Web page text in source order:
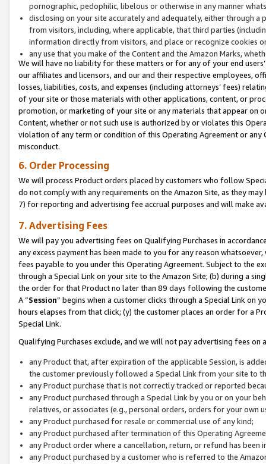
pornographic, pedophilic, libelous or otherwise in any manner
disclosing on your site accurately and adequately, either through
from visitors, including, where applicable, that third parties
information directly from visitors, and place or recognize cookies
any use that you make of the Content and the Amazon Marks,
We will have no liability for these matters or for any of your end
our affiliates and licensors, and our and their respective employees,
losses, liabilities, costs, and expenses (including attorneys’ fees)
of your site or those materials with other applications, content, or
promotion, or marketing of your site or any materials that appear on
Content, whether or not such use is authorized by or violates this
violation of any term or condition of this Operating Agreement or
misconduct.
6. Order Processing
We will process Product orders placed by customers who follow
do not comply with any requirements on the Amazon Site, as they
7) for reporting and advertising fee accrual purposes and will make
7. Advertising Fees
We will pay you advertising fees on Qualifying Purchases in
any excess payment has been made to you for any reason
fees payable to you under this Operating Agreement. Subject to the
through a Special Link on your site to the Amazon Site; (b) during a
the order for that Product no later than 89 days following the
A “Session” begins when a customer clicks through a Special Link
hours elapses from that click; (y) the customer places an order for a
Special Link.
Qualifying Purchases exclude, and we will not pay advertising fees on
any Product that, after expiration of the applicable Session, is
the customer previously followed a Special Link from your site to
any Product purchase that is not correctly tracked or reported
any Product purchased through a Special Link by you or on your
relatives, or associates (e.g., personal orders, orders for your
any Product purchased for resale or commercial use of any kind;
any Product purchased after termination of this Operating
any Product order where a cancellation, return, or refund has been
any Product purchased by a customer who is referred to the